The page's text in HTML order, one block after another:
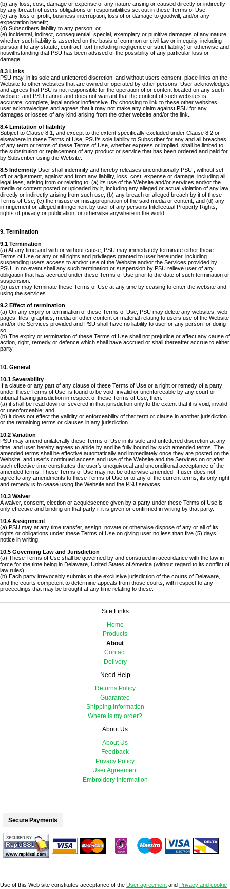
(b) any loss, cost, damage or expense of any nature arising or caused directly or indirectly
by any breach of users obligations or responsibilities set out in these Terms of Use;
(c) any loss of profit, business interruption, loss of or damage to goodwill, and/or any
expectation benefit;
(d) Subscribers liability to any person; or
(e) incidental, indirect, consequential, special, exemplary or punitive damages of any nature,
whether such liability is asserted on the basis of common or civil law or in equity, including
pursuant to any statute, contract, tort (including negligence or strict liability) or otherwise and
notwithstanding that PSU has been advised of the possibility of any particular loss or
damage.
8.3 Links
PSU may, in its sole and unfettered discretion, and without users consent, place links on the
Website to other websites that are owned or operated by other persons. User acknowledges
and agrees that PSU is not responsible for the operation of or content located on any such
website, and PSU cannot and does not warrant that the content of such websites is
accurate, complete, legal and/or inoffensive. By choosing to link to these other websites,
user acknowledges and agrees that it may not make any claim against PSU for any
damages or losses of any kind arising from the other website and/or the link.
8.4 Limitation of liability
Subject to Clause 8.1, and except to the extent specifically excluded under Clause 8.2 or
elsewhere in these Terms of Use, PSU's sole liability to Subscriber for any and all breaches
of any term or terms of these Terms of Use, whether express or implied, shall be limited to
the substitution or replacement of any product or service that has been ordered and paid for
by Subscriber using the Website.
8.5 Indemnity User shall indemnify and hereby releases unconditionally PSU , without set
off or adjustment, against and from any liability, loss, cost, expense or damage, including all
legal fees, arising from or relating to: (a) its use of the Website and/or services and/or the
media or content posted or uploaded by it, including any alleged or actual violation of any law
directly or indirectly arising from such use; (b) any breach or alleged breach by it of these
Terms of Use; (c) the misuse or misappropriation of the said media or content; and (d) any
infringement or alleged infringement by user of any persons Intellectual Property Rights,
rights of privacy or publication, or otherwise anywhere in the world.
9. Termination
9.1 Termination
(a) At any time and with or without cause, PSU may immediately terminate either these
Terms of Use or any or all rights and privileges granted to user hereunder, including
suspending users access to and/or use of the Website and/or the Services provided by
PSU. In no event shall any such termination or suspension by PSU relieve user of any
obligation that has accrued under these Terms of Use prior to the date of such termination or
suspension.
(b) user may terminate these Terms of Use at any time by ceasing to enter the website and
using the services
9.2 Effect of termination
(a) On any expiry or termination of these Terms of Use, PSU may delete any websites, web
pages, files, graphics, media or other content or material relating to users use of the Website
and/or the Services provided and PSU shall have no liability to user or any person for doing
so.
(b) The expiry or termination of these Terms of Use shall not prejudice or affect any cause of
action, right, remedy or defence which shall have accrued or shall thereafter accrue to either
party.
10. General
10.1 Severability
If a clause or any part of any clause of these Terms of Use or a right or remedy of a party
under these Terms of Use, is found to be void, invalid or unenforceable by any court or
tribunal having jurisdiction in respect of these Terms of Use, then:
(a) it shall be read down or severed in that jurisdiction only to the extent that it is void, invalid
or unenforceable; and
(b) it does not effect the validity or enforceability of that term or clause in another jurisdiction
or the remaining terms or clauses in any jurisdiction.
10.2 Variation
PSU may amend unilaterally these Terms of Use in its sole and unfettered discretion at any
time, and user hereby agrees to abide by and be fully bound by such amended terms. The
amended terms shall be effective automatically and immediately once they are posted on the
Website, and user's continued access and use of the Website and the Services on or after
such effective time constitutes the user's unequivocal and unconditional acceptance of the
amended terms. These Terms of Use may not be otherwise amended. If user does not
agree to any amendments to these Terms of Use or to any of the current terms, its only right
and remedy is to cease using the Website and the PSU services.
10.3 Waiver
A waiver, consent, election or acquiescence given by a party under these Terms of Use is
only effective and binding on that party if it is given or confirmed in writing by that party.
10.4 Assignment
(a) PSU may at any time transfer, assign, novate or otherwise dispose of any or all of its
rights or obligations under these Terms of Use on giving user no less than five (5) days
notice in writing.
10.5 Governing Law and Jurisdiction
(a) These Terms of Use shall be governed by and construed in accordance with the law in
force for the time being in Delaware, United States of America (without regard to its conflict of
law rules).
(b) Each party irrevocably submits to the exclusive jurisdiction of the courts of Delaware,
and the courts competent to determine appeals from those courts, with respect to any
proceedings that may be brought at any time relating to these.
Site Links
Home
Products
About
Contact
Delivery
Need Help
Returns Policy
Guarantee
Shipping information
Where is my order?
About Us
About Us
Feedback
Privacy Policy
User Agreement
Embroidery Information
Secure Payments
Use of this Web site constitutes acceptance of the User agreement and Privacy and cookie